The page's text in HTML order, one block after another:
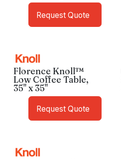
Request Quote
Florence Knoll™
Low Coffee Table,
35" x 35"
Request Quote